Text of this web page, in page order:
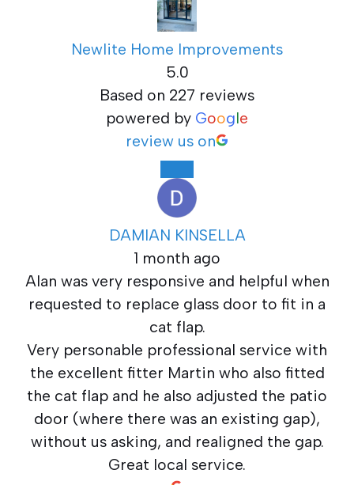
Newlite Home Improvements
5.0
Based on 227 reviews
powered by Google
review us on
DAMIAN KINSELLA
1 month ago
Alan was very responsive and helpful when
requested to replace glass door to fit in a
cat flap.
Very personable professional service with
the excellent fitter Martin who also fitted
the cat flap and he also adjusted the patio
door (where there was an existing gap),
without us asking, and realigned the gap.
Great local service.